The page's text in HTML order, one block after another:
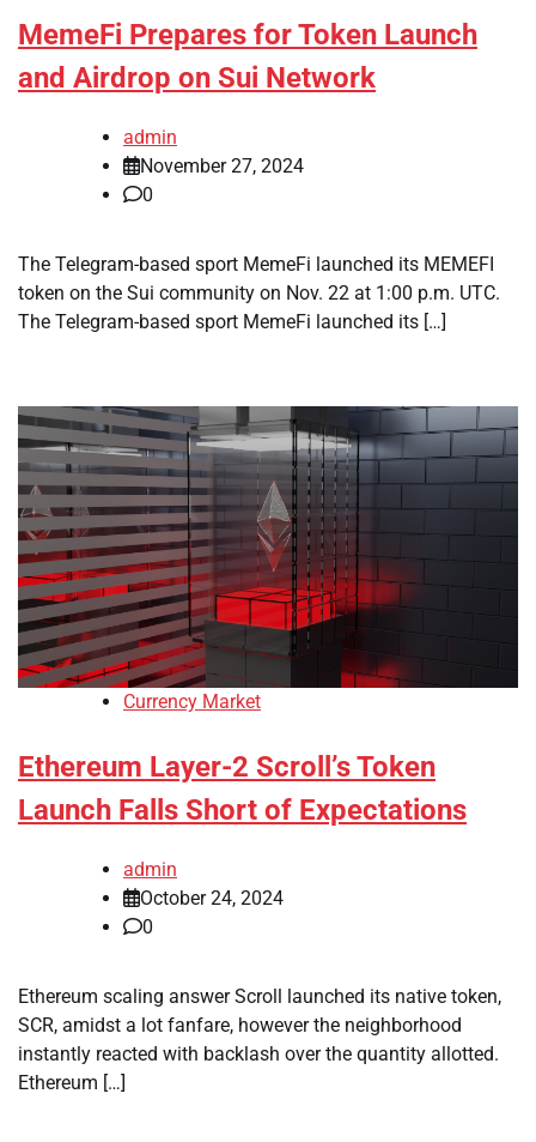
MemeFi Prepares for Token Launch
and Airdrop on Sui Network
admin
November 27, 2024
0
The Telegram-based sport MemeFi launched its MEMEFI
token on the Sui community on Nov. 22 at 1:00 p.m. UTC.
The Telegram-based sport MemeFi launched its […]
Currency Market
Ethereum Layer-2 Scroll’s Token
Launch Falls Short of Expectations
admin
October 24, 2024
0
Ethereum scaling answer Scroll launched its native token,
SCR, amidst a lot fanfare, however the neighborhood
instantly reacted with backlash over the quantity allotted.
Ethereum […]